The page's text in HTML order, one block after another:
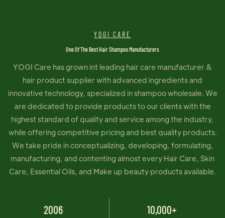
YOGI CARE
One Of The Best Hair Shampoo Manufacturers
YOGI Care has grown int leading hair care manufacturer &
hair product supplier with advanced ingredients and
innovative technology, specialized in shampoo wholesale. We
are dedicated to provide products to our clients with the
highest standard of quality and service among the industry,
while offering competitive pricing and best quality products.
We take pride in conceptualizing, developing, formulating,
manufacturing, and contenting almost every Hair Care, Skin
Care, Essential Oils, and Make up beauty products available.
2006 10,000+